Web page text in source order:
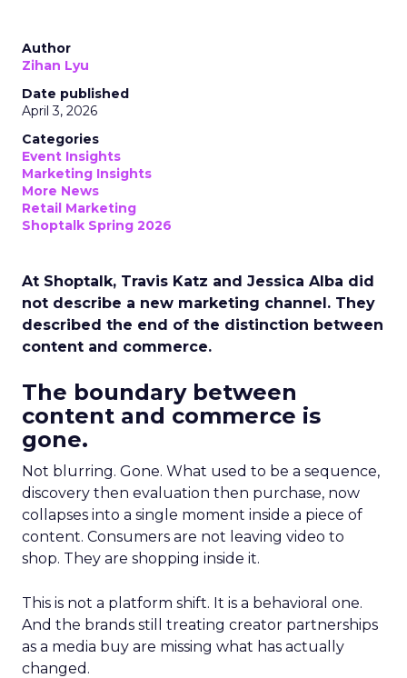
Author
Zihan Lyu
Date published
April 3, 2026
Categories
Event Insights
Marketing Insights
More News
Retail Marketing
Shoptalk Spring 2026
At Shoptalk, Travis Katz and Jessica Alba did
not describe a new marketing channel. They
described the end of the distinction between
content and commerce.
The boundary between
content and commerce is
gone.
Not blurring. Gone. What used to be a sequence,
discovery then evaluation then purchase, now
collapses into a single moment inside a piece of
content. Consumers are not leaving video to
shop. They are shopping inside it.
This is not a platform shift. It is a behavioral one.
And the brands still treating creator partnerships
as a media buy are missing what has actually
changed.